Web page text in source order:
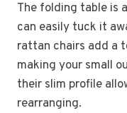
The folding table is
can easily tuck it
rattan chairs add a
making your small
their slim profile
rearranging.